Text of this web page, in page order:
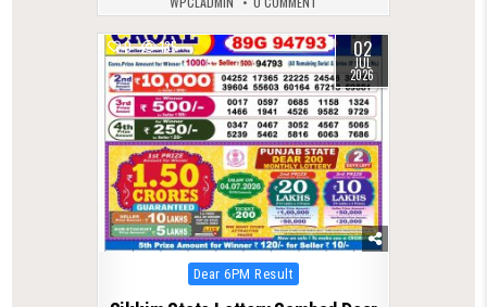
0 135 02
JUL
2026
Posted
in
Dear 6PM Result